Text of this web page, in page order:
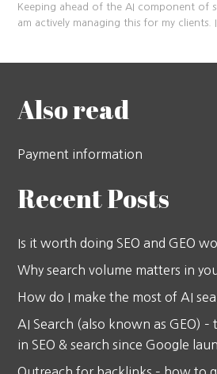
Keeping ahead of the AI component of
am actively managing this for my clients. I
Also read
Payment information
Recent Posts
Is it worth doing SEO and GEO
Why search volume matters in
How do I make the most of AI
AI Search (also known as GEO) –
in SEO & search since Google